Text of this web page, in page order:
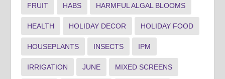
FRUIT HABS HARMFUL ALGAL BLOOMS
HEALTH HOLIDAY DECOR HOLIDAY FOOD
HOUSEPLANTS INSECTS IPM
IRRIGATION JUNE MIXED SCREENS